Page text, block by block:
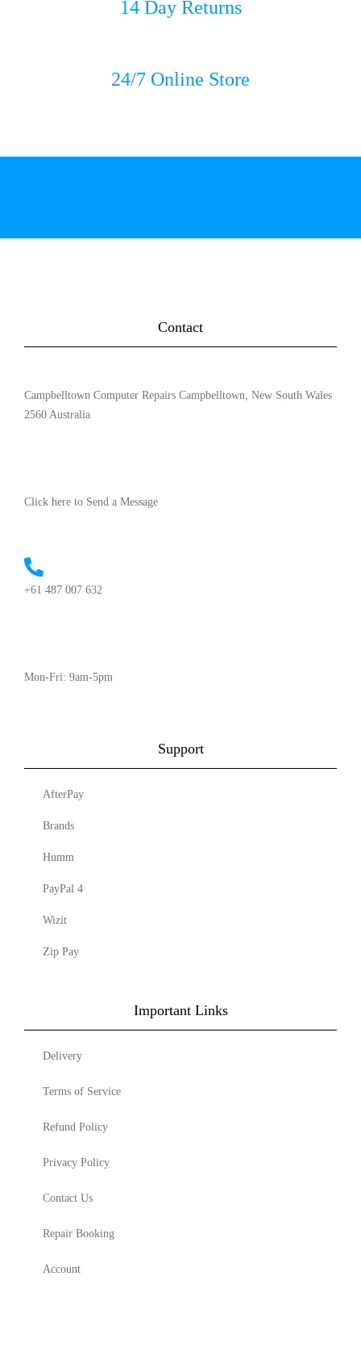
14 Day Returns
24/7 Online Store
Contact
Campbelltown Computer Repairs Campbelltown, New South Wales
2560 Australia
Click here to Send a Message
+61 487 007 632
Mon-Fri: 9am-5pm
Support
AfterPay
Brands
Humm
PayPal 4
Wizit
Zip Pay
Important Links
Delivery
Terms of Service
Refund Policy
Privacy Policy
Contact Us
Repair Booking
Account